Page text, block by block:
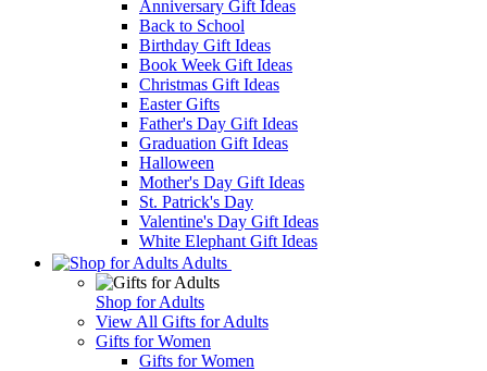
Anniversary Gift Ideas
Back to School
Birthday Gift Ideas
Book Week Gift Ideas
Christmas Gift Ideas
Easter Gifts
Father's Day Gift Ideas
Graduation Gift Ideas
Halloween
Mother's Day Gift Ideas
St. Patrick's Day
Valentine's Day Gift Ideas
White Elephant Gift Ideas
Adults
Shop for Adults
View All Gifts for Adults
Gifts for Women
Gifts for Women